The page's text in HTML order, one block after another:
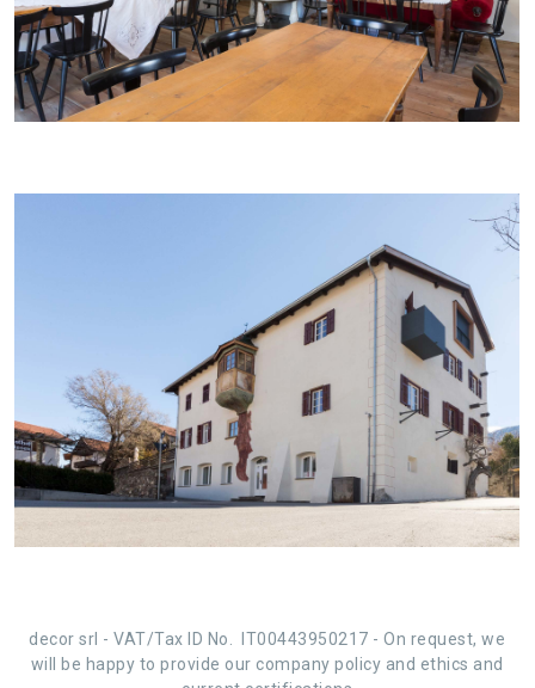
decor srl - VAT/Tax ID No. IT00443950217 - On request, we
will be happy to provide our company policy and ethics and